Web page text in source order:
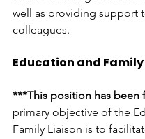
well as providing support
colleagues.
Education and
***This position has been
primary objective of the
Family Liaison is to